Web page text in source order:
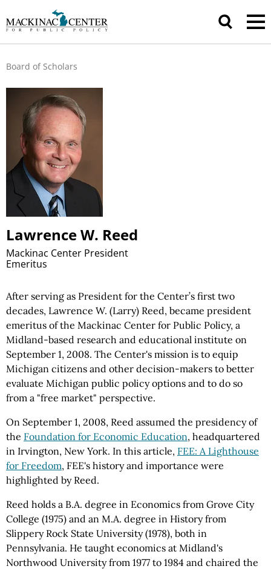
Board of Scholars
Lawrence W. Reed
Mackinac Center President
Emeritus
After serving as President for the Center’s first two
decades, Lawrence W. (Larry) Reed, became president
emeritus of the Mackinac Center for Public Policy, a
Midland-based research and educational institute on
September 1, 2008. The Center's mission is to equip
Michigan citizens and other decision-makers to better
evaluate Michigan public policy options and to do so
from a "free market" perspective.
On September 1, 2008, Reed assumed the presidency of
the Foundation for Economic Education, headquartered
in Irvington, New York. In this article, FEE: A Lighthouse
for Freedom, FEE's history and importance were
highlighted by Reed.
Reed holds a B.A. degree in Economics from Grove City
College (1975) and an M.A. degree in History from
Slippery Rock State University (1978), both in
Pennsylvania. He taught economics at Midland's
Northwood University from 1977 to 1984 and chaired the